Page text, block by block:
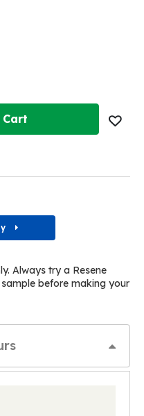
Always try a Resene
before making your